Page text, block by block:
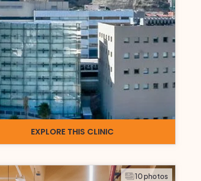
EXPLORE THIS CLINIC
10 photos